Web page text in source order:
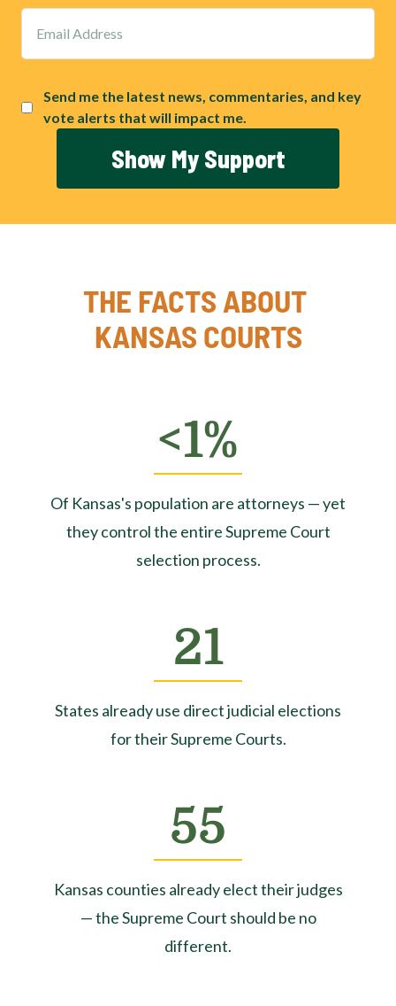
Send me the latest news, commentaries, and key
vote alerts that will impact me.
Show My Support
THE FACTS ABOUT
KANSAS COURTS
<1%
Of Kansas's population are attorneys — yet
they control the entire Supreme Court
selection process.
21
States already use direct judicial elections
for their Supreme Courts.
55
Kansas counties already elect their judges
— the Supreme Court should be no
different.